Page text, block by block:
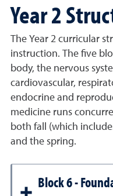
Year 2
The Year 2 curricular
instruction. The five
body, the nervous
cardiovascular,
endocrine and
medicine runs
both fall (which
and the spring.
Block 6 -